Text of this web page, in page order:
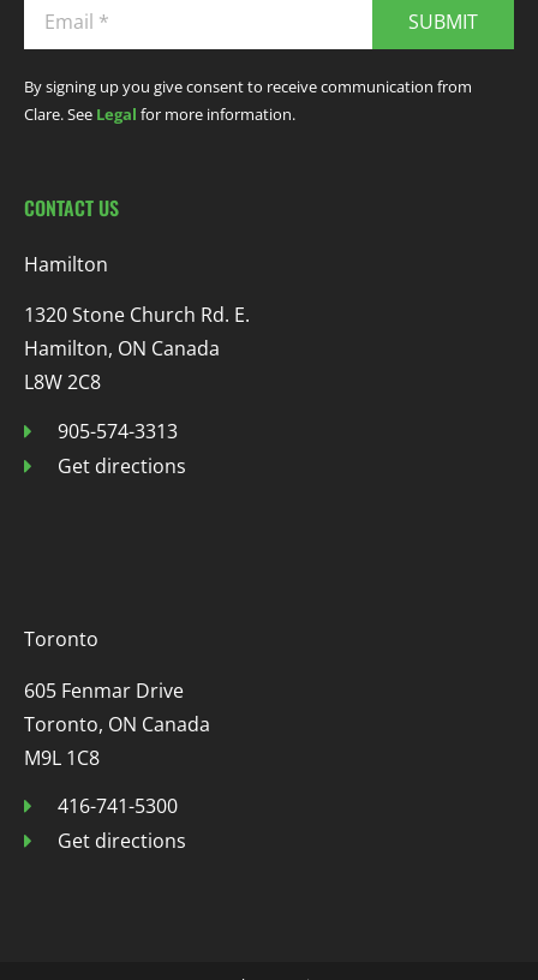
SUBMIT
By signing up you give consent to receive communication from
Clare. See Legal for more information.
CONTACT US
Hamilton
1320 Stone Church Rd. E.
Hamilton, ON Canada
L8W 2C8
905-574-3313
Get directions
Toronto
605 Fenmar Drive
Toronto, ON Canada
M9L 1C8
416-741-5300
Get directions